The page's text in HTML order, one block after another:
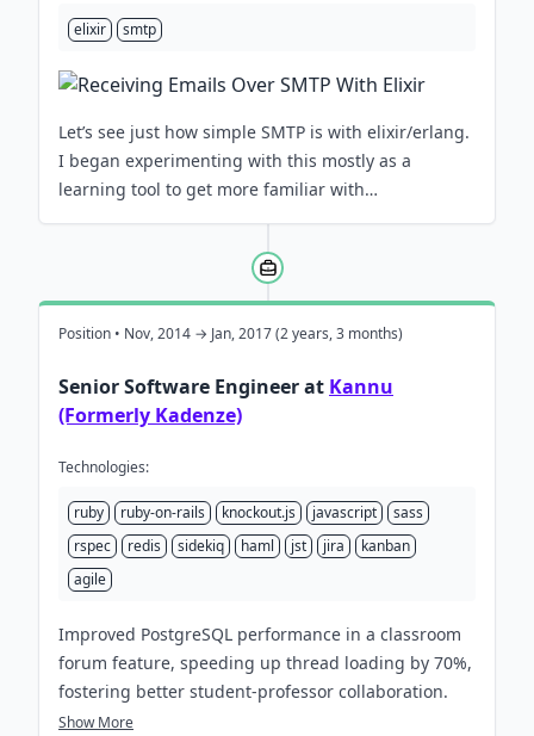
elixir smtp
Let’s see just how simple SMTP is with elixir/erlang.
I began experimenting with this mostly as a
learning tool to get more familiar with…
Position • Nov, 2014 → Jan, 2017 (2 years, 3 months)
Senior Software Engineer at Kannu
(Formerly Kadenze)
Technologies:
ruby ruby-on-rails knockout.js javascript
sass
rspec
redis sidekiq haml jst jira
kanban
agile
Improved PostgreSQL performance in a classroom
forum feature, speeding up thread loading by 70%,
fostering better student-professor collaboration.
Engineered a robust, real-time tracking system for
Show More